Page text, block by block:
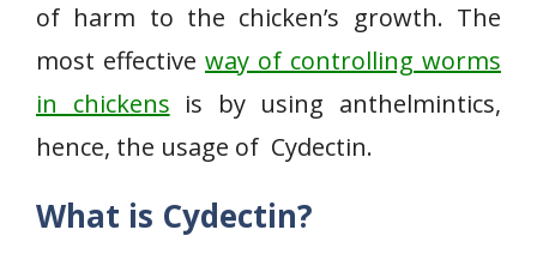
of harm to the chicken’s growth. The
most effective way of controlling worms
in chickens is by using anthelmintics,
hence, the usage of Cydectin.
What is Cydectin?